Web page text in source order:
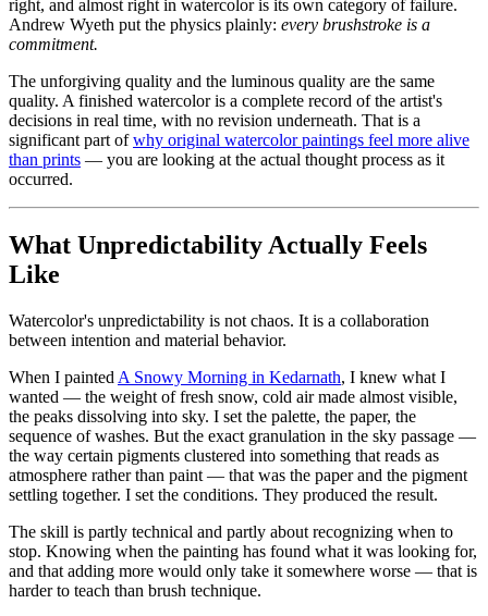
right, and almost right in watercolor is its own category of failure.
Andrew Wyeth put the physics plainly: every brushstroke is a
commitment.
The unforgiving quality and the luminous quality are the same
quality. A finished watercolor is a complete record of the artist's
decisions in real time, with no revision underneath. That is a
significant part ofwhy original watercolor paintings feel more alive
than prints — you are looking at the actual thought process as it
occurred.
What Unpredictability Actually Feels
Like
Watercolor's unpredictability is not chaos. It is a collaboration
between intention and material behavior.
When I painted A Snowy Morning in Kedarnath, I knew what I
wanted — the weight of fresh snow, cold air made almost visible,
the peaks dissolving into sky. I set the palette, the paper, the
sequence of washes. But the exact granulation in the sky passage —
the way certain pigments clustered into something that reads as
atmosphere rather than paint — that was the paper and the pigment
settling together. I set the conditions. They produced the result.
The skill is partly technical and partly about recognizing when to
stop. Knowing when the painting has found what it was looking for,
and that adding more would only take it somewhere worse — that is
harder to teach than brush technique.